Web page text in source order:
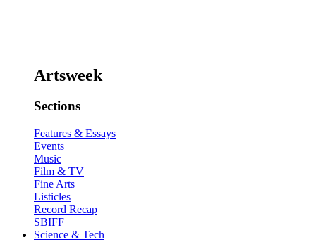
Artsweek
Sections
Features & Essays
Events
Music
Film & TV
Fine Arts
Listicles
Record Recap
SBIFF
Science & Tech